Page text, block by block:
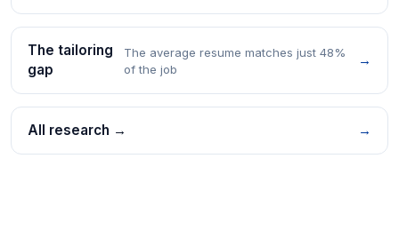
The tailoring
gap
The average resume matches just 48%
of the job
→
All research → →